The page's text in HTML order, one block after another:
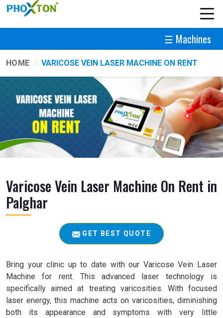
☰ Machines
HOME VARICOSE VEIN LASER MACHINE ON RENT
Varicose Vein Laser Machine On Rent in
Palghar
GET BEST QUOTE
Bring your clinic up to date with our Varicose Vein Laser
Machine for rent. This advanced laser technology is
specifically aimed at treating varicosities. With focused
laser energy, this machine acts on varicosities, diminishing
both its appearance and symptoms with very little